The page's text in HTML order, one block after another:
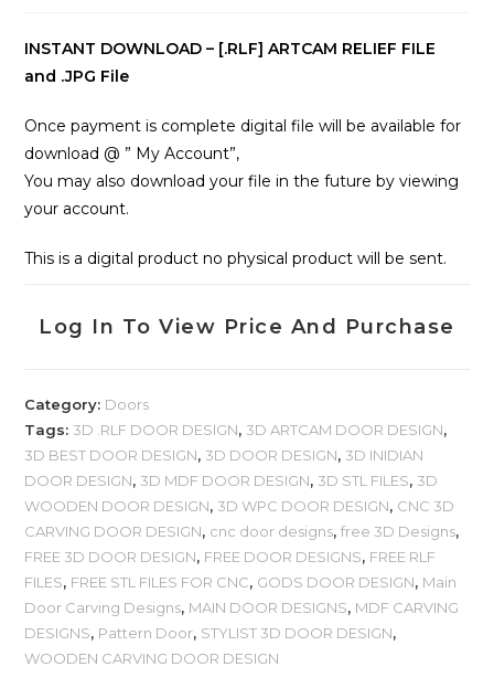
INSTANT DOWNLOAD – [.RLF] ARTCAM RELIEF FILE
and .JPG File
Once payment is complete digital file will be available for
download @ ” My Account”,
You may also download your file in the future by viewing
your account.
This is a digital product no physical product will be sent.
Log In To View Price And Purchase
Category: Doors
Tags: 3D .RLF DOOR DESIGN, 3D ARTCAM DOOR DESIGN,
3D BEST DOOR DESIGN, 3D DOOR DESIGN, 3D INIDIAN
DOOR DESIGN, 3D MDF DOOR DESIGN, 3D STL FILES, 3D
WOODEN DOOR DESIGN, 3D WPC DOOR DESIGN, CNC 3D
CARVING DOOR DESIGN, cnc door designs,free 3D Designs,
FREE 3D DOOR DESIGN, FREE DOOR DESIGNS, FREE RLF
FILES, FREE STL FILES FOR CNC, GODS DOOR DESIGN, Main
Door Carving Designs, MAIN DOOR DESIGNS, MDF CARVING
DESIGNS, Pattern Door, STYLIST 3D DOOR DESIGN,
WOODEN CARVING DOOR DESIGN